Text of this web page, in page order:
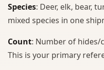
Species: Deer, elk, bear,
mixed species in one
Count: Number of hides/
This is your primary